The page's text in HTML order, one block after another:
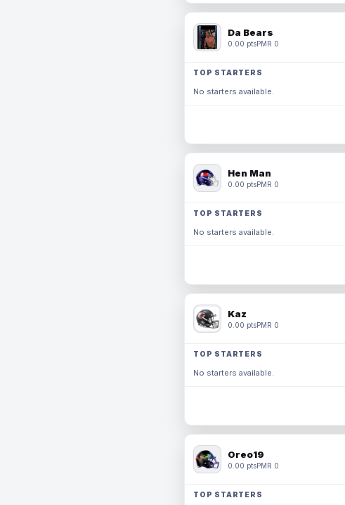
Da Bears
0.00 ptsPMR 0
TOP STARTERS
No starters available.
Hen Man
0.00 ptsPMR 0
TOP STARTERS
No starters available.
Kaz
0.00 ptsPMR 0
TOP STARTERS
No starters available.
Oreo19
0.00 ptsPMR 0
TOP STARTERS